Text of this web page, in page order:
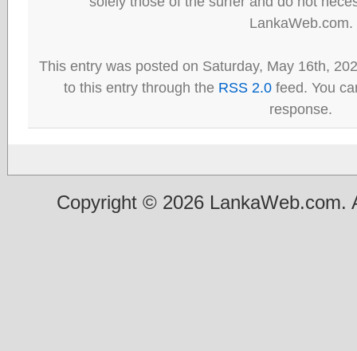
LankaWeb.com.
This entry was posted on Saturday, May 16th,
to this entry through the RSS 2.0 feed. You
response.
Copyright © 2026 LankaWeb.com.